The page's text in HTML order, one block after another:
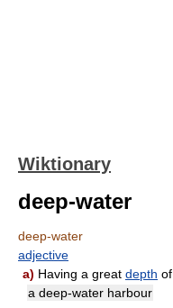
Wiktionary
deep-water
deep-water
adjective
a) Having a great depth
a deep-water harbour